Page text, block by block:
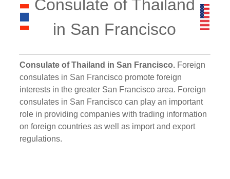
Consulate of Thailand
in San Francisco
Consulate of Thailand in San Francisco. Foreign
consulates in San Francisco promote foreign
interests in the greater San Francisco area. Foreign
consulates in San Francisco can play an important
role in providing companies with trading information
on foreign countries as well as import and export
regulations.